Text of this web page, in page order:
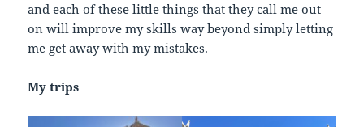
and each of these little things that they call me out
on will improve my skills way beyond simply letting
me get away with my mistakes.
My trips